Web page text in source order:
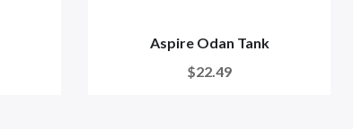
Aspire Odan Tank
$22.49